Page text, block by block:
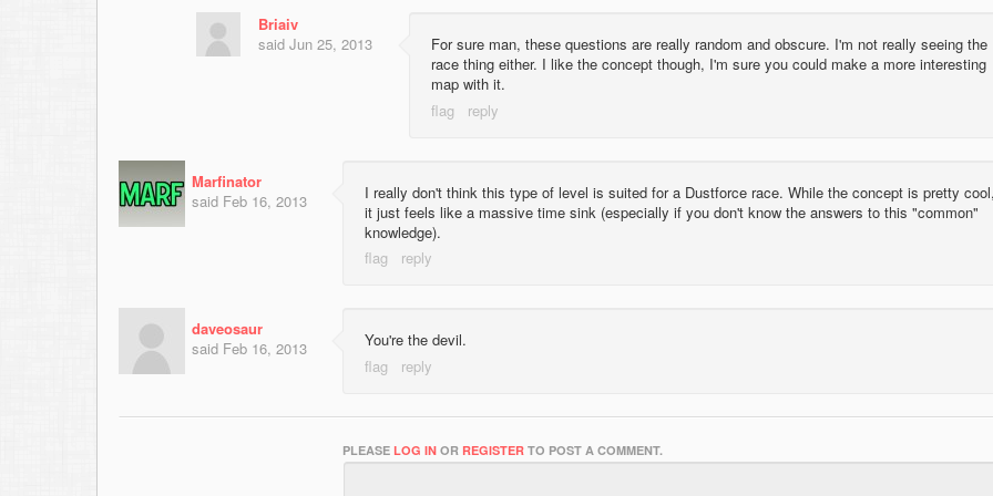
Briaiv
said Jun 25, 2013
For sure man, these questions are really random and obscure. I'm not really seeing the
race thing either. I like the concept though, I'm sure you could make a more interesting
map with it.
Marfinator
said Feb 16, 2013
I really don't think this type of level is suited for a Dustforce race. While the concept is pretty
it just feels like a massive time sink (especially if you don't know the answers to this "common"
knowledge).
daveosaur
said Feb 16, 2013 You're the devil.
PLEASE LOG IN OR REGISTER TO POST A COMMENT.